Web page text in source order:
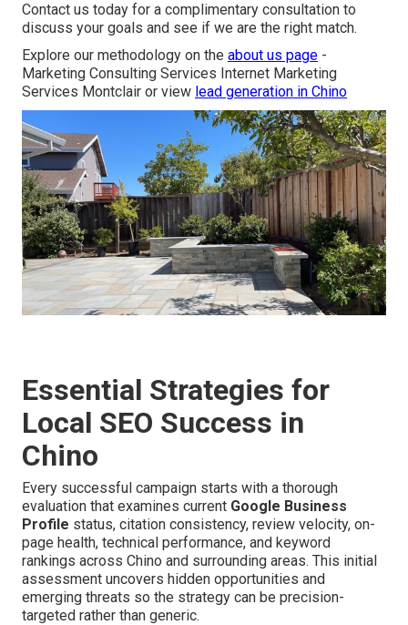
Contact us today for a complimentary consultation to
discuss your goals and see if we are the right match.
Explore our methodology on the about us page -
Marketing Consulting Services Internet Marketing
Services Montclair or view lead generation in Chino
Essential Strategies for
Local SEO Success in
Chino
Every successful campaign starts with a thorough
evaluation that examines current Google Business
Profile status, citation consistency, review velocity, on-
page health, technical performance, and keyword
rankings across Chino and surrounding areas. This initial
assessment uncovers hidden opportunities and
emerging threats so the strategy can be precision-
targeted rather than generic.